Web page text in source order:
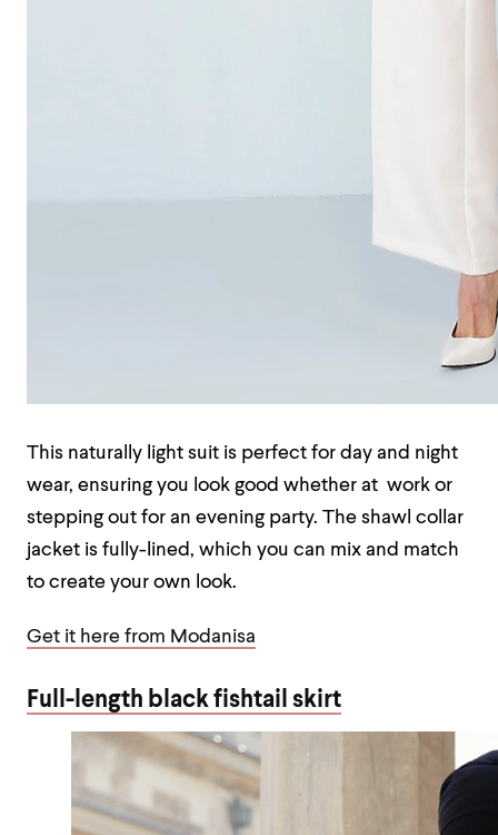
This naturally light suit is perfect for day and night
wear, ensuring you look good whether at work or
stepping out for an evening party. The shawl collar
jacket is fully-lined, which you can mix and match
to create your own look.
Get it here from Modanisa
Full-length black fishtail skirt